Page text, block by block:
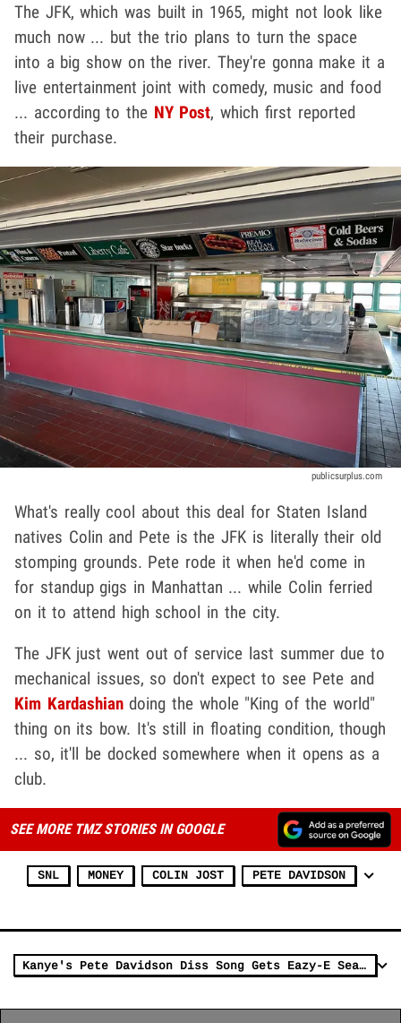
The JFK, which was built in 1965, might not look like
much now ... but the trio plans to turn the space
into a big show on the river. They're gonna make it a
live entertainment joint with comedy, music and food
... according to the NY Post, which first reported
their purchase.
publicsurplus.com
What's really cool about this deal for Staten Island
natives Colin and Pete is the JFK is literally their old
stomping grounds. Pete rode it when he'd come in
for standup gigs in Manhattan ... while Colin ferried
on it to attend high school in the city.
The JFK just went out of service last summer due to
mechanical issues, so don't expect to see Pete and
Kim Kardashiandoing the whole "King of the world"
thing on its bow. It's still in floating condition, though
... so, it'll be docked somewhere when it opens as a
club.
SEE MORE TMZ STORIES IN GOOGLE
SNL MONEY COLIN JOST PETE DAVIDSON
Kanye's Pete Davidson Diss Song Gets Eazy-E Seal of Approval from Daughter